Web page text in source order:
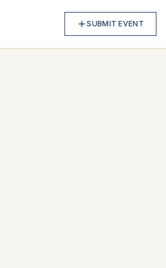
SUBMIT EVENT